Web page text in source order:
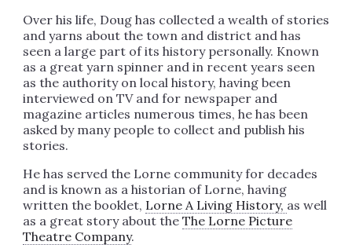
Over his life, Doug has collected a wealth of stories
and yarns about the town and district and has
seen a large part of its history personally. Known
as a great yarn spinner and in recent years seen
as the authority on local history, having been
interviewed on TV and for newspaper and
magazine articles numerous times, he has been
asked by many people to collect and publish his
stories.
He has served the Lorne community for decades
and is known as a historian of Lorne, having
written the booklet, Lorne A Living History, as well
as a great story about the The Lorne Picture
Theatre Company.